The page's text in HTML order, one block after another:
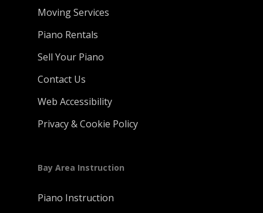
Moving Services
Piano Rentals
Sell Your Piano
Contact Us
Web Accessibility
Privacy & Cookie Policy
Bay Area Instruction
Piano Instruction